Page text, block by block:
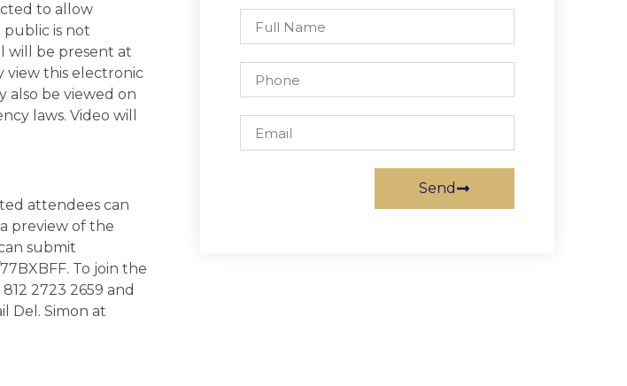
to allow
public is not
will be present at
view this electronic
also be viewed on
laws. Video will
attendees can
preview of the
submit
To join the
2723 2659 and
Del. Simon at
Send